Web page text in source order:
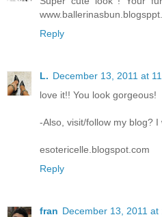
Reply
L. December 13, 2011 at
love it!! You look gorgeous!
-Also, visit/follow my blog?
esotericelle.blogspot.com
Reply
fran December 13, 2011 at